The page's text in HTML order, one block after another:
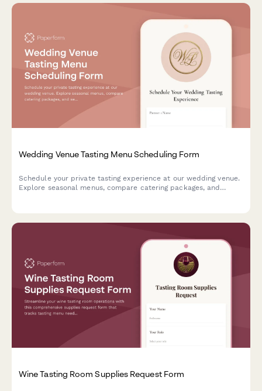
Wedding Venue Tasting Menu Scheduling Form
Schedule your private tasting experience at our wedding venue.
Explore seasonal menus, compare catering packages, and
Wine Tasting Room Supplies Request Form